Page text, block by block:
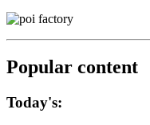
Popular content
Today's: